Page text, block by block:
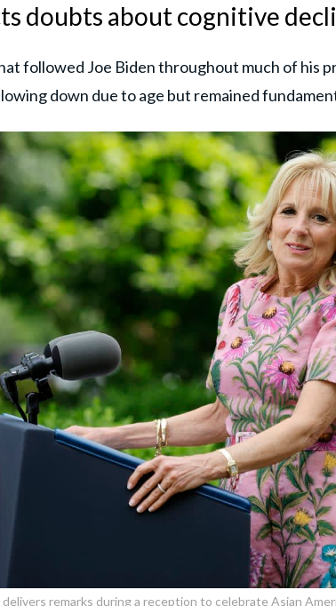
doubts about cognitive
followed Joe Biden throughout much of his
down due to age but remained
delivers remarks during a reception to celebrate Asian